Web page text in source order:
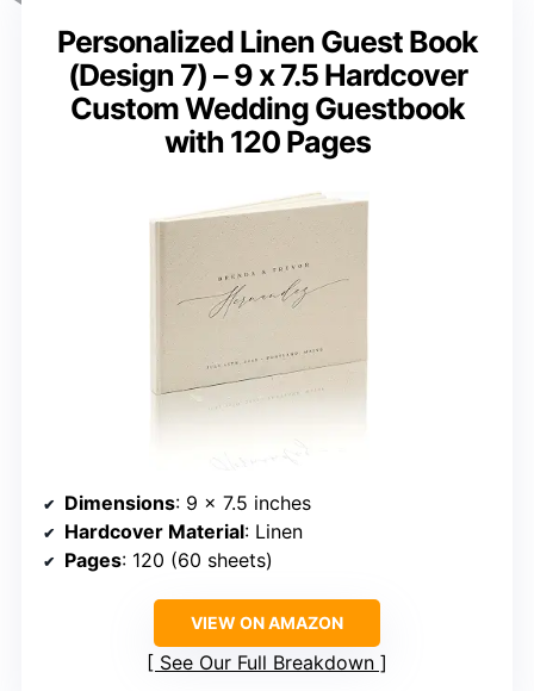
Personalized Linen Guest Book
(Design 7) – 9 x 7.5 Hardcover
Custom Wedding Guestbook
with 120 Pages
Dimensions: 9 x 7.5 inches
Hardcover Material: Linen
Pages: 120 (60 sheets)
VIEW ON AMAZON
See Our Full Breakdown